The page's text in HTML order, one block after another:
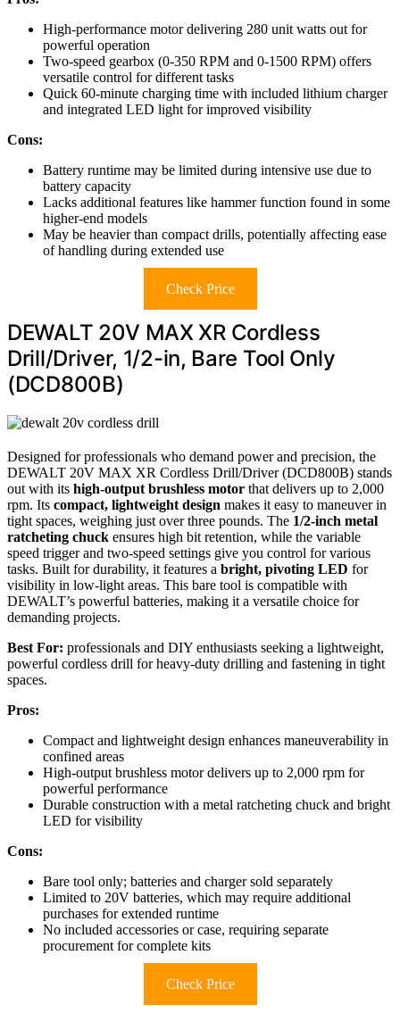
High-performance motor delivering 280 unit watts out for
powerful operation
Two-speed gearbox (0-350 RPM and 0-1500 RPM) offers
versatile control for different tasks
Quick 60-minute charging time with included lithium charger
and integrated LED light for improved visibility
Cons:
Battery runtime may be limited during intensive use due to
battery capacity
Lacks additional features like hammer function found in some
higher-end models
May be heavier than compact drills, potentially affecting ease
of handling during extended use
Check Price
DEWALT 20V MAX XR Cordless
Drill/Driver, 1/2-in, Bare Tool Only
(DCD800B)
Designed for professionals who demand power and precision, the
DEWALT 20V MAX XR Cordless Drill/Driver (DCD800B) stands
out with its high-output brushless motor that delivers up to 2,000
rpm. Its compact, lightweight design makes it easy to maneuver in
tight spaces, weighing just over three pounds. The 1/2-inch metal
ratcheting chuck ensures high bit retention, while the variable
speed trigger and two-speed settings give you control for various
tasks. Built for durability, it features a bright, pivoting LED for
visibility in low-light areas. This bare tool is compatible with
DEWALT’s powerful batteries, making it a versatile choice for
demanding projects.
Best For: professionals and DIY enthusiasts seeking a lightweight,
powerful cordless drill for heavy-duty drilling and fastening in tight
spaces.
Pros:
Compact and lightweight design enhances maneuverability in
confined areas
High-output brushless motor delivers up to 2,000 rpm for
powerful performance
Durable construction with a metal ratcheting chuck and bright
LED for visibility
Cons:
Bare tool only; batteries and charger sold separately
Limited to 20V batteries, which may require additional
purchases for extended runtime
No included accessories or case, requiring separate
procurement for complete kits
Check Price